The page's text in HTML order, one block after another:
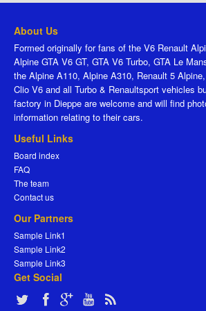
About Us
Formed originally for fans of the V6 Renault
Alpine GTA V6 GT, GTA V6 Turbo, GTA Le
the Alpine A110, Alpine A310, Renault 5
Clio V6 and all Turbo & Renaultsport vehicles
factory in Dieppe are welcome and will find
information relating to their cars.
Useful Links
Board index
FAQ
The team
Contact us
Our Partners
Sample Link1
Sample Link2
Sample Link3
Get Social